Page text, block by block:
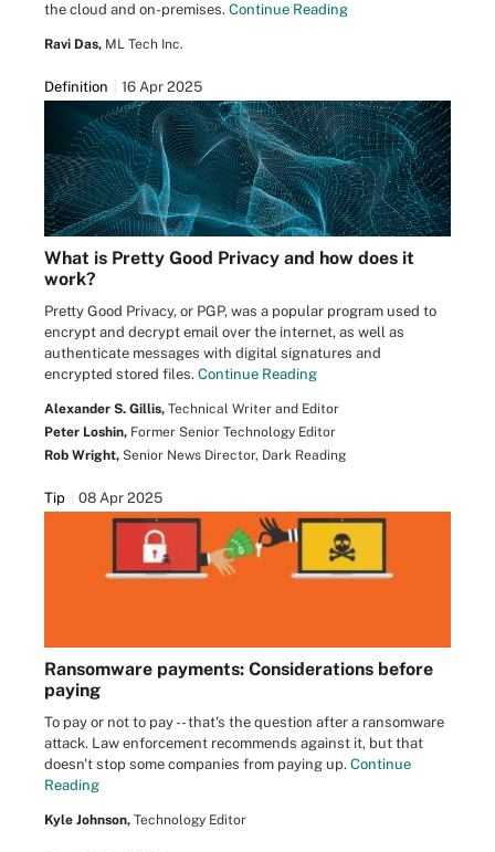
the cloud and on-premises. Continue Reading
Ravi Das, ML Tech Inc.
Definition 16 Apr 2025
What is Pretty Good Privacy and how does it
work?
Pretty Good Privacy, or PGP, was a popular program used to
encrypt and decrypt email over the internet, as well as
authenticate messages with digital signatures and
encrypted stored files. Continue Reading
Alexander S. Gillis, Technical Writer and Editor
Peter Loshin, Former Senior Technology Editor
Rob Wright, Senior News Director, Dark Reading
Tip 08 Apr 2025
Ransomware payments: Considerations before
paying
To pay or not to pay -- that's the question after a ransomware
attack. Law enforcement recommends against it, but that
doesn't stop some companies from paying up. Continue
Reading
Kyle Johnson, Technology Editor